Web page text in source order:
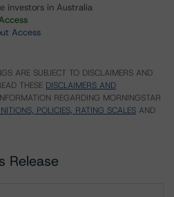
investors in Australia
Access
ARE SUBJECT TO DISCLAIMERS AND
THESE DISCLAIMERS AND
REGARDING MORNINGSTAR
POLICIES, RATING SCALES AND
Release